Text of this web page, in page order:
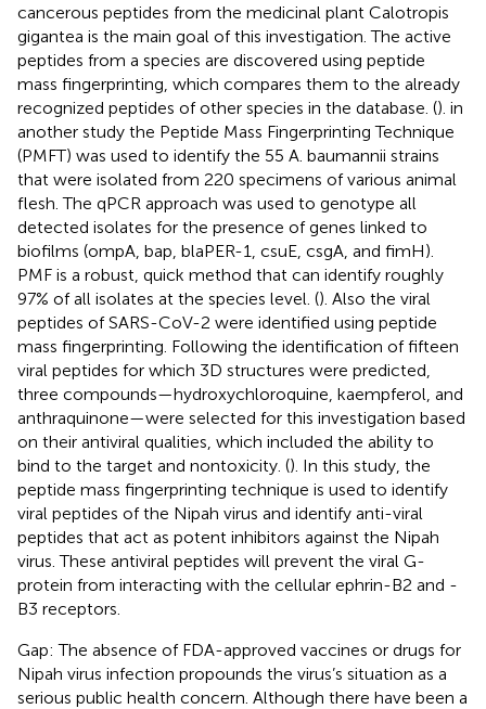
cancerous peptides from the medicinal plant Calotropis
gigantea is the main goal of this investigation. The active
peptides from a species are discovered using peptide
mass fingerprinting, which compares them to the already
recognized peptides of other species in the database. (). in
another study the Peptide Mass Fingerprinting Technique
(PMFT) was used to identify the 55 A. baumannii strains
that were isolated from 220 specimens of various animal
flesh. The qPCR approach was used to genotype all
detected isolates for the presence of genes linked to
biofilms (ompA, bap, blaPER-1, csuE, csgA, and fimH).
PMF is a robust, quick method that can identify roughly
97% of all isolates at the species level. (). Also the viral
peptides of SARS-CoV-2 were identified using peptide
mass fingerprinting. Following the identification of fifteen
viral peptides for which 3D structures were predicted,
three compounds—hydroxychloroquine, kaempferol, and
anthraquinone—were selected for this investigation based
on their antiviral qualities, which included the ability to
bind to the target and nontoxicity. (). In this study, the
peptide mass fingerprinting technique is used to identify
viral peptides of the Nipah virus and identify anti-viral
peptides that act as potent inhibitors against the Nipah
virus. These antiviral peptides will prevent the viral G-
protein from interacting with the cellular ephrin-B2 and -
B3 receptors.
Gap: The absence of FDA-approved vaccines or drugs for
Nipah virus infection propounds the virus’s situation as a
serious public health concern. Although there have been a